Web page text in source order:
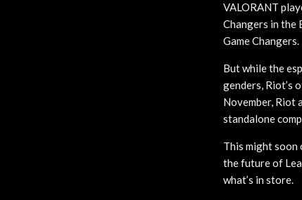
VALORANT
Changers in the
Game Changers.
But while the
genders, Riot’s
November, Riot
standalone
This might soon
the future of
what’s in store.